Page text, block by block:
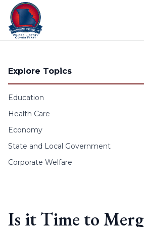
Skip to content
Explore Topics
Education
Health Care
Economy
State and Local Government
Corporate Welfare
Is it Time to